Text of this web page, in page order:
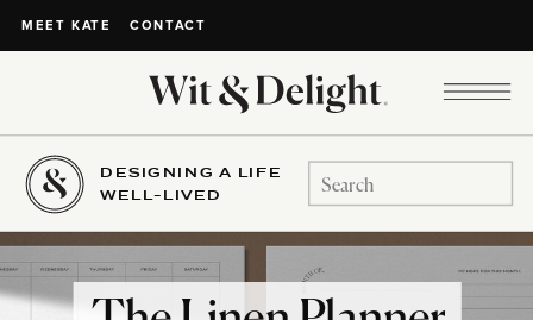
MEET KATE CONTACT
DESIGNING A LIFE
WELL-LIVED
Search
for: